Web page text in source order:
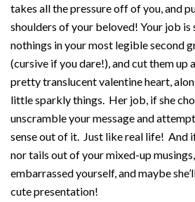
takes all the pressure off of you, and
shoulders of your beloved! Your job
nothings in your most legible second
(cursive if you dare!), and cut them up
pretty translucent valentine heart,
little sparkly things. Her job, if she
unscramble your message and
sense out of it. Just like real life! And if
nor tails out of your mixed-up
embarrassed yourself, and maybe
cute presentation!